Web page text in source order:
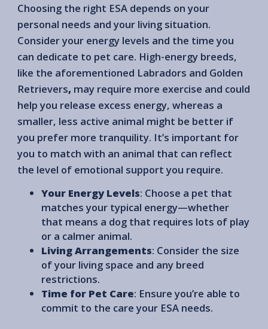
Choosing the right ESA depends on your
personal needs and your living situation.
Consider your energy levels and the time you
can dedicate to pet care. High-energy breeds,
like the aforementioned Labradors and Golden
Retrievers, may require more exercise and could
help you release excess energy, whereas a
smaller, less active animal might be better if
you prefer more tranquility. It’s important for
you to match with an animal that can reflect
the level of emotional support you require.
Your Energy Levels: Choose a pet that
matches your typical energy—whether
that means a dog that requires lots of play
or a calmer animal.
Living Arrangements: Consider the size
of your living space and any breed
restrictions.
Time for Pet Care: Ensure you’re able to
commit to the care your ESA needs.